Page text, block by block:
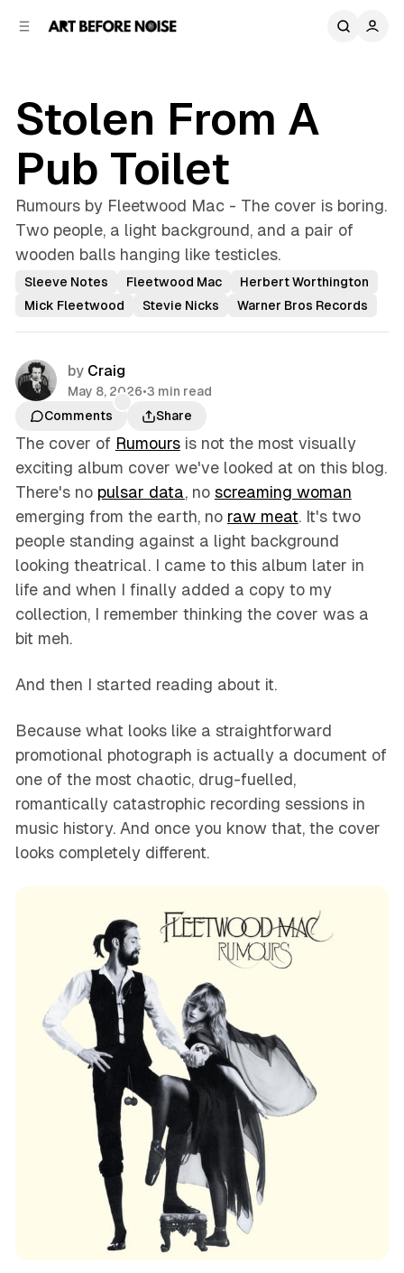
Stolen From A
Pub Toilet
Rumours by Fleetwood Mac - The cover is boring.
Two people, a light background, and a pair of
wooden balls hanging like testicles.
Sleeve Notes Fleetwood Mac
Herbert Worthington
Mick Fleetwood
Stevie Nicks Warner Bros Records
by Craig
May 8, 2026•3 min read
Comments
Share
The cover of Rumoursis not the most visually
exciting album cover we've looked at on this blog.
There's no pulsar data, no screaming woman
emerging from the earth, no raw meat. It's two
people standing against a light background
looking theatrical. I came to this album later in
life and when I finally added a copy to my
collection, I remember thinking the cover was a
bit meh.
And then I started reading about it.
Because what looks like a straightforward
promotional photograph is actually a document of
one of the most chaotic, drug-fuelled,
romantically catastrophic recording sessions in
music history. And once you know that, the cover
looks completely different.